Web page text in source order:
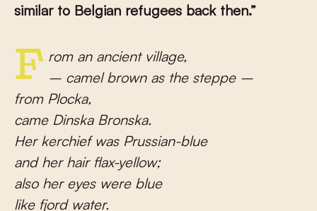
similar to Belgian refugees back then.”
From an ancient village,
– camel brown as the steppe –
from Plocka,
came Dinska Bronska.
Her kerchief was Prussian-blue
and her hair flax-yellow;
also her eyes were blue
like fjord water.